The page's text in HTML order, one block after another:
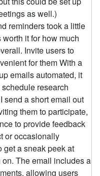
as well.)
reminders took a little
it for how much
Invite users to
for them With a
emails automated, it
research
send a short email out
them to participate,
to provide feedback
or occasionally
get a sneak peek at
on. The email includes a
allowing users